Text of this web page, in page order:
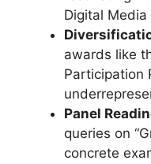
Digital Media
awards like
Participation
Panel
queries on
concrete